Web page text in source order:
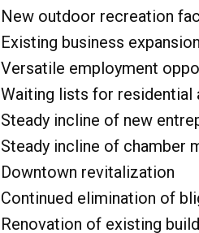
New outdoor recreation
Existing business
Versatile employment
Waiting lists for residential
Steady incline of new
Steady incline of chamber
Downtown revitalization
Continued elimination of
Renovation of existing